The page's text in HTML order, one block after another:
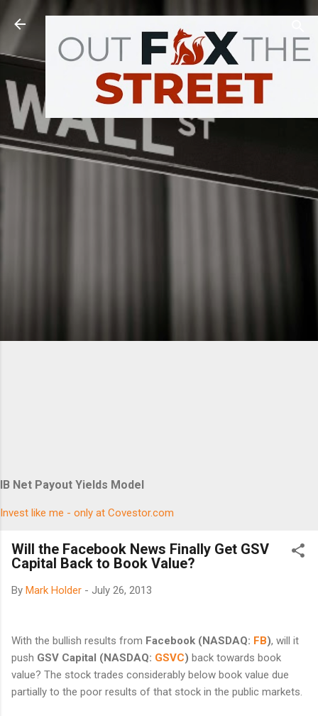
Skip to main content
IB Net Payout Yields Model
Invest like me - only at Covestor.com
Will the Facebook News Finally Get GSV
Capital Back to Book Value?
By Mark Holder - July 26, 2013
With the bullish results from Facebook (NASDAQ: FB), will it
push GSV Capital (NASDAQ: GSVC) back towards book
value? The stock trades considerably below book value due
partially to the poor results of that stock in the public markets.